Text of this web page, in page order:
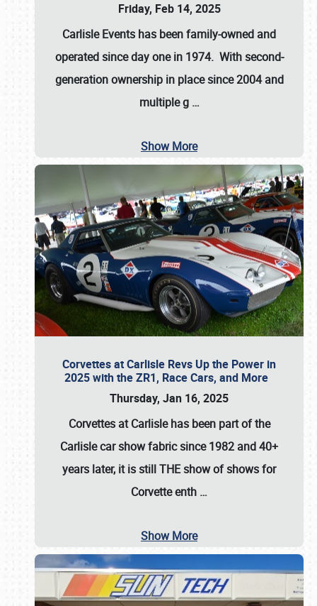
Friday, Feb 14, 2025
Carlisle Events has been family-owned and
operated since day one in 1974. With second-
generation ownership in place since 2004 and
multiple g …
Show More
Corvettes at Carlisle Revs Up the Power in
2025 with the ZR1, Race Cars, and More
Thursday, Jan 16, 2025
Corvettes at Carlisle has been part of the
Carlisle car show fabric since 1982 and 40+
years later, it is still THE show of shows for
Corvette enth …
Show More